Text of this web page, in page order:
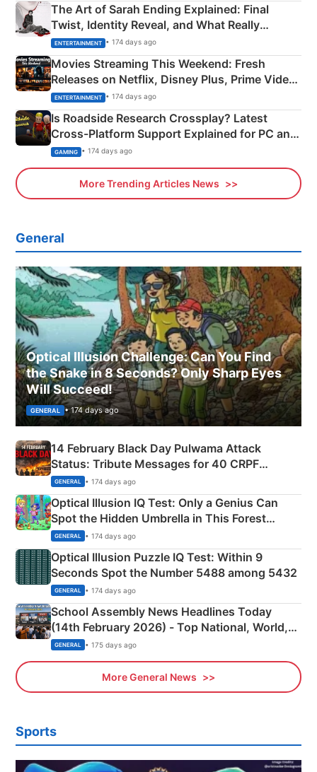
The Art of Sarah Ending Explained: Final
Twist, Identity Reveal, and What Really
Happened
ENTERTAINMENT • 174 days ago
Movies Streaming This Weekend: Fresh
Releases on Netflix, Disney Plus, Prime Video
& More
ENTERTAINMENT • 174 days ago
Is Roadside Research Crossplay? Latest
Cross-Platform Support Explained for PC and
Xbox
GAMING • 174 days ago
More Trending Articles News
General
Optical Illusion Challenge: Can You Find
the Snake in 8 Seconds? Only Sharp Eyes
Will Succeed!
GENERAL • 174 days ago
14 February Black Day Pulwama Attack
Status: Tribute Messages for 40 CRPF
Martyrs
GENERAL • 174 days ago
Optical Illusion IQ Test: Only a Genius Can
Spot the Hidden Umbrella in This Forest
Camping Scene
GENERAL • 174 days ago
Optical Illusion Puzzle IQ Test: Within 9
Seconds Spot the Number 5488 among 5432
GENERAL • 174 days ago
School Assembly News Headlines Today
(14th February 2026) - Top National, World,
Sports, Business News Updates
GENERAL • 175 days ago
More General News
Sports